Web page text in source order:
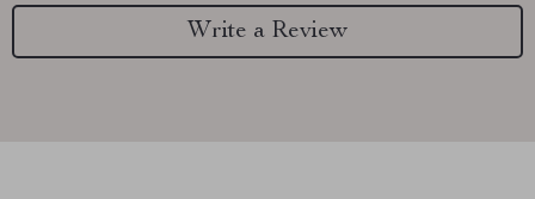
Write a Review